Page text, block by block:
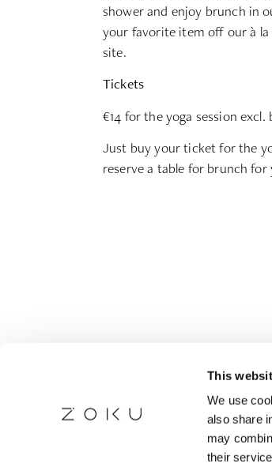
This
We use
also share
may
their
shower and enjoy brunch in
your favorite item off our à
site.
Tickets
€14 for the yoga session
Just buy your ticket for the
reserve a table for brunch for